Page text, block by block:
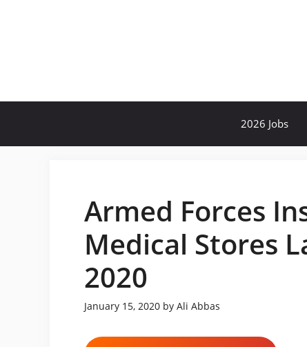
2026 Jobs
Armed Forces
Medical Stores
2020
January 15, 2020 by Ali Abbas